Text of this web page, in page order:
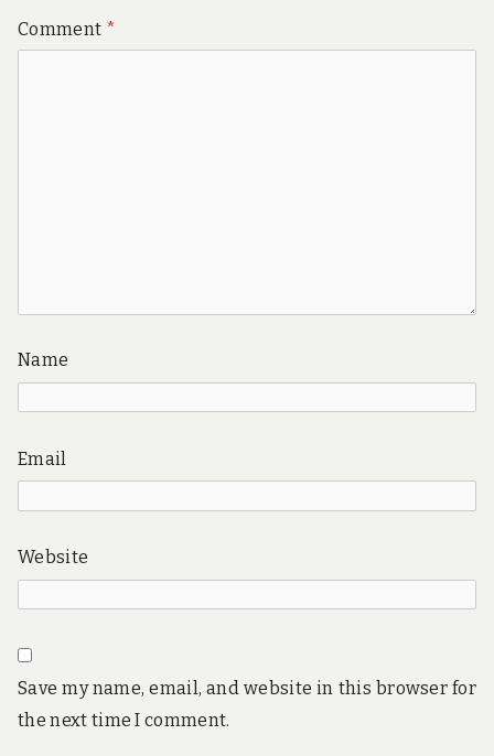
Comment *
Name
Email
Website
Save my name, email, and website in this browser for
the next time I comment.